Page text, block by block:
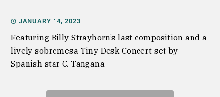
JANUARY 14, 2023
Featuring Billy Strayhorn’s last composition and a
lively sobremesa Tiny Desk Concert set by
Spanish star C. Tangana